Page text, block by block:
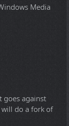
Media
goes against
do a fork of